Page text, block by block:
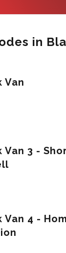
in
Van
Van 3 -
Van 4 -